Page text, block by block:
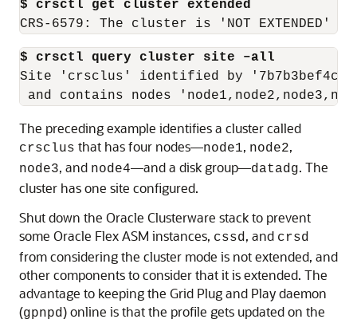
$ crsctl get cluster extended
CRS-6579: The cluster is 'NOT EXTENDED'
$ crsctl query cluster site –all
Site 'crsclus' identified by
and contains nodes
The preceding example identifies a cluster called
crsclus that has four nodes—node1, node2,
node3, and node4—and a disk group—datadg. The
cluster has one site configured.
Shut down the Oracle Clusterware stack to prevent
some Oracle Flex ASM instances, cssd, and crsd
from considering the cluster mode is not extended, and
other components to consider that it is extended. The
advantage to keeping the Grid Plug and Play daemon
(gpnpd) online is that the profile gets updated on the